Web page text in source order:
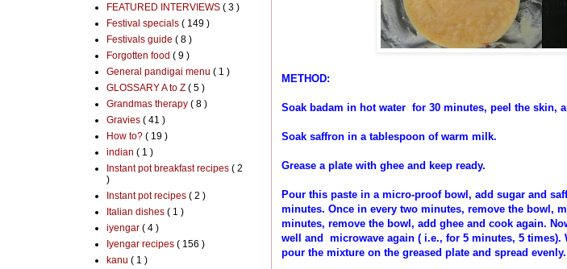
METHOD:
Soak badam in hot water for 30 minutes, peel the skin,
Soak saffron in a tablespoon of warm milk.
Grease a plate with ghee and keep ready.
Pour this paste in a micro-proof bowl, add sugar and
minutes. Once in every two minutes, remove the bowl,
minutes, remove the bowl, add ghee and cook again.
well and microwave again ( i.e., for 5 minutes, 5 times).
pour the mixture on the greased plate and spread
FEATURED INTERVIEWS ( 3 )
Festival specials ( 149 )
Festivals guide ( 8 )
Forgotten food ( 9 )
General pandigai menu ( 1 )
GLOSSARY A to Z ( 5 )
Grandmas therapy ( 8 )
Gravies ( 41 )
How to? ( 19 )
indian ( 1 )
Instant pot breakfast recipes ( 2
)
Instant pot recipes ( 2 )
Italian dishes ( 1 )
iyengar ( 4 )
Iyengar recipes ( 156 )
kanu ( 1 )